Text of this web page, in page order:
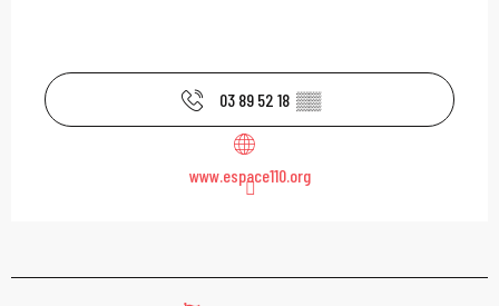
03 89 52 18 ▒▒
www.espace110.org